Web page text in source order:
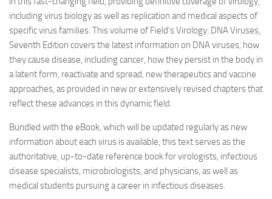
including virus biology as well as replication and medical aspects of
specific virus families. This volume of Field’s Virology: DNA Viruses,
Seventh Edition covers the latest information on DNA viruses, how
they cause disease, including cancer, how they persist in the body in
a latent form, reactivate and spread, new therapeutics and vaccine
approaches, as provided in new or extensively revised chapters that
reflect these advances in this dynamic field.
Bundled with the eBook, which will be updated regularly as new
information about each virus is available, this text serves as the
authoritative, up-to-date reference book for virologists, infectious
disease specialists, microbiologists, and physicians, as well as
medical students pursuing a career in infectious diseases.